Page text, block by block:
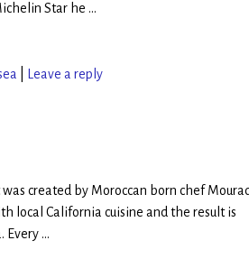
Star he …
Leave a reply
created by Moroccan born chef Mourad
local California cuisine and the result is
Every …